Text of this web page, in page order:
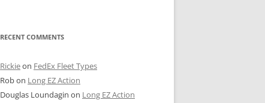
RECENT COMMENTS
Rickieon FedEx Fleet Types
Robon Long EZ Action
Douglas Loundagin on Long EZ Action